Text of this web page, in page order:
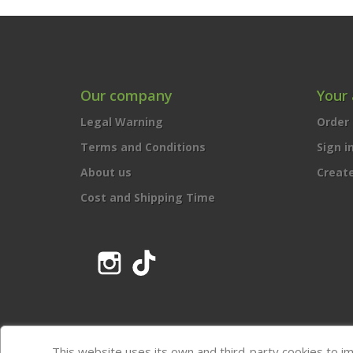
Our company
Legal Warning
Terms and Conditions
About us
Cost and Shipping Time
Your
Sign in
Instagram